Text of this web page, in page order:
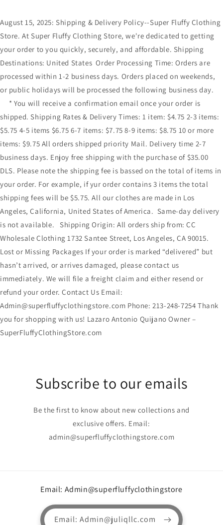
August 15, 2025: Shipping & Delivery Policy--Super Fluffy Clothing
Store. At Super Fluffy Clothing Store, we're dedicated to getting
your order to you quickly, securely, and affordable. Shipping
Destinations: United States Order Processing Time: Orders are
processed within 1-2 business days. Orders placed on weekends,
or public holidays will be processed the following business day.
* You will receive a confirmation email once your order is
shipped. Shipping Rates & Delivery Times: 1 item: $4.75 2-3 items:
$5.75 4-5 items $6.75 6-7 items: $7.75 8-9 items: $8.75 10 or more
items: $9.75 All orders shipped priority Mail. Delivery time 2-7
business days. Enjoy free shipping with the purchase of $35.00
DLS. Please note the shipping fee is bassed on the total of items in
your order. For example, if yur order contains 3 items the total
shipping fees will be $5.75. All our clothes are made in Los
Angeles, California, United States of America. Same-day delivery
is not available. Shipping Origin: All orders ship from: CC
Wholesale Clothing 1732 Santee Street, Los Angeles, CA 90015.
Lost or Missing Packages If your order is marked “delivered” but
hasn’t arrived, or arrives damaged, please contact us
immediately. We will file a freight claim and either resend or
refund your order. Contact Us Email:
Admin@superfluffyclothingstore.com Phone: 213-248-7254 Thank
you for shopping with us! Lazaro Antonio Quijano Owner –
SuperFluffyClothingStore.com
Subscribe to our emails
Be the first to know about new collections and
exclusive offers. Email:
admin@superfluffyclothingstore.com
Email: Admin@superfluffyclothingstore
Email: Admin@juliqllc.com